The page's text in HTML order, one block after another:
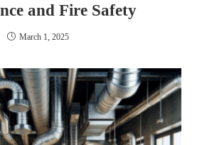
and Fire Safety
March 1, 2025